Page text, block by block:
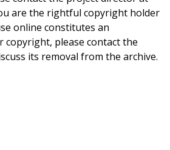
are the rightful copyright holder
online constitutes an
please contact the
its removal from the archive.